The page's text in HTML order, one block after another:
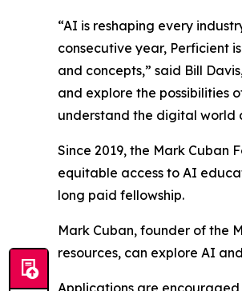
“AI is reshaping every
consecutive year, Perficient
and concepts,” said Bill
and explore the possibilities
understand the digital world
Since 2019, the Mark
equitable access to AI
long paid fellowship.
Mark Cuban, founder of the
resources, can explore AI